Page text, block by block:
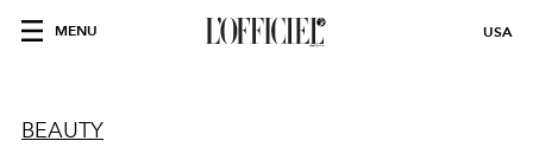
MENU USA
BEAUTY